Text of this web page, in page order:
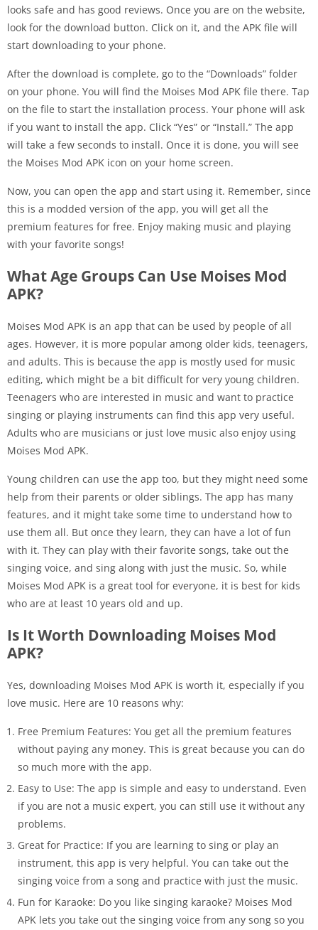
looks safe and has good reviews. Once you are on the website,
look for the download button. Click on it, and the APK file will
start downloading to your phone.
After the download is complete, go to the “Downloads” folder
on your phone. You will find the Moises Mod APK file there. Tap
on the file to start the installation process. Your phone will ask
if you want to install the app. Click “Yes” or “Install.” The app
will take a few seconds to install. Once it is done, you will see
the Moises Mod APK icon on your home screen.
Now, you can open the app and start using it. Remember, since
this is a modded version of the app, you will get all the
premium features for free. Enjoy making music and playing
with your favorite songs!
What Age Groups Can Use Moises Mod
APK?
Moises Mod APK is an app that can be used by people of all
ages. However, it is more popular among older kids, teenagers,
and adults. This is because the app is mostly used for music
editing, which might be a bit difficult for very young children.
Teenagers who are interested in music and want to practice
singing or playing instruments can find this app very useful.
Adults who are musicians or just love music also enjoy using
Moises Mod APK.
Young children can use the app too, but they might need some
help from their parents or older siblings. The app has many
features, and it might take some time to understand how to
use them all. But once they learn, they can have a lot of fun
with it. They can play with their favorite songs, take out the
singing voice, and sing along with just the music. So, while
Moises Mod APK is a great tool for everyone, it is best for kids
who are at least 10 years old and up.
Is It Worth Downloading Moises Mod
APK?
Yes, downloading Moises Mod APK is worth it, especially if you
love music. Here are 10 reasons why:
Free Premium Features: You get all the premium features
without paying any money. This is great because you can do
so much more with the app.
Easy to Use: The app is simple and easy to understand. Even
if you are not a music expert, you can still use it without any
problems.
Great for Practice: If you are learning to sing or play an
instrument, this app is very helpful. You can take out the
singing voice from a song and practice with just the music.
Fun for Karaoke: Do you like singing karaoke? Moises Mod
APK lets you take out the singing voice from any song so you